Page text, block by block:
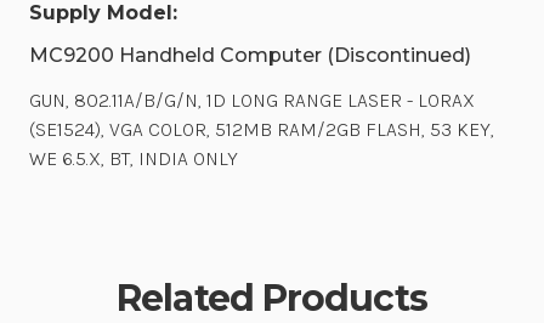
Supply Model:
MC9200 Handheld Computer (Discontinued)
GUN, 802.11A/B/G/N, 1D LONG RANGE LASER - LORAX
(SE1524), VGA COLOR, 512MB RAM/2GB FLASH, 53 KEY,
WE 6.5.X, BT, INDIA ONLY
Related Products